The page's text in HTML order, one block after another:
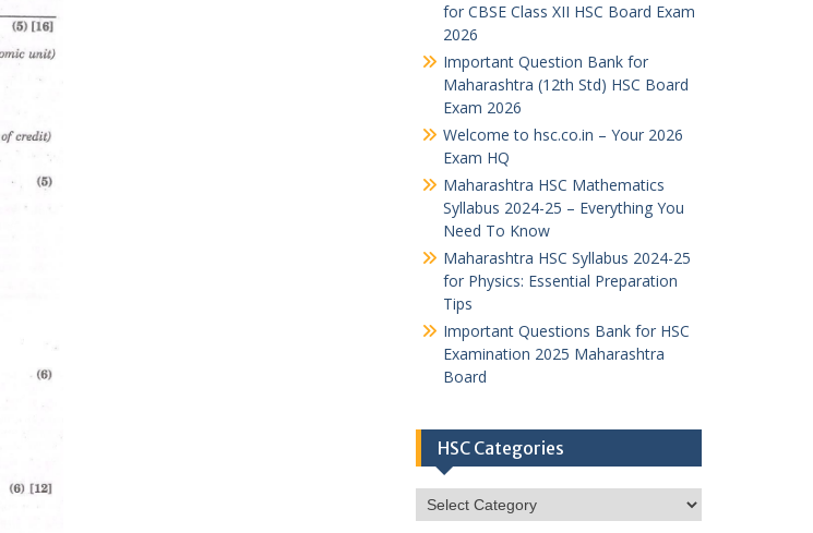
for CBSE Class XII HSC Board Exam
2026
Important Question Bank for
Maharashtra (12th Std) HSC Board
Exam 2026
Welcome to hsc.co.in – Your 2026
Exam HQ
Maharashtra HSC Mathematics
Syllabus 2024-25 – Everything You
Need To Know
Maharashtra HSC Syllabus 2024-25
for Physics: Essential Preparation
Tips
Important Questions Bank for HSC
Examination 2025 Maharashtra
Board
HSC Categories
HSC
Categories